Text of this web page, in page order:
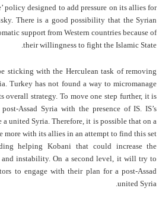
policy designed to add pressure on its allies for
There is a good possibility that the Syrian
support from Western countries because of
their willingness to fight the Islamic State.
sticking with the Herculean task of removing
Turkey has not found a way to micromanage
overall strategy. To move one step further, it is
Assad Syria with the presence of IS. IS’s
united Syria. Therefore, it is possible that on a
more with its allies in an attempt to find this set
helping Kobani that could increase the
instability. On a second level, it will try to
to engage with their plan for a post-Assad
united Syria.